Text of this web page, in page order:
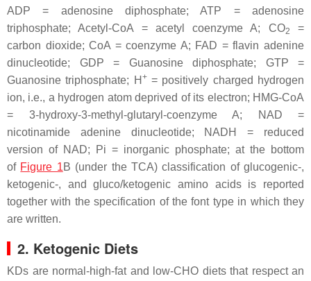
ADP = adenosine diphosphate; ATP = adenosine
triphosphate; Acetyl-CoA = acetyl coenzyme A; CO2
=
carbon dioxide; CoA = coenzyme A; FAD = flavin adenine
dinucleotide; GDP = Guanosine diphosphate; GTP =
Guanosine triphosphate; H += positively charged hydrogen
ion, i.e., a hydrogen atom deprived of its electron; HMG-CoA
= 3-hydroxy-3-methyl-glutaryl-coenzyme A; NAD =
nicotinamide adenine dinucleotide; NADH = reduced
version of NAD; Pi = inorganic phosphate; at the bottom
of Figure 1B (under the TCA) classification of glucogenic-,
ketogenic-, and gluco/ketogenic amino acids is reported
together with the specification of the font type in which they
are written.
2. Ketogenic Diets
KDs are normal-high-fat and low-CHO diets that respect an